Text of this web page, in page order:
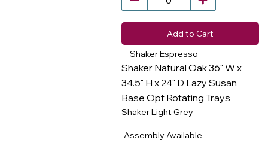
Add to Cart
Shaker Espresso
Shaker Natural Oak 36" W x
34.5" H x 24" D Lazy Susan
Base Opt Rotating Trays
Shaker Light Grey
Assembly Available